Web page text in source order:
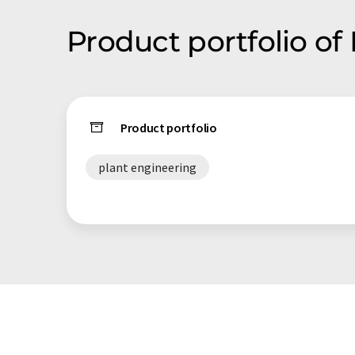
Product portfolio of
Product portfolio
plant engineering